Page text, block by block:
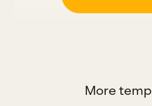
More